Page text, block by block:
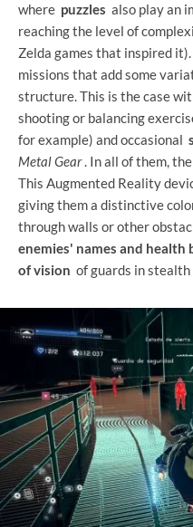
where puzzles also play an
reaching the level of
Zelda games that inspired
missions that add some
structure. This is the case
shooting or balancing
for example) and occasional
Metal Gear. In all of them, the
This Augmented Reality
giving them a distinctive
through walls or other
enemies' names and health
of vision of guards in stealth